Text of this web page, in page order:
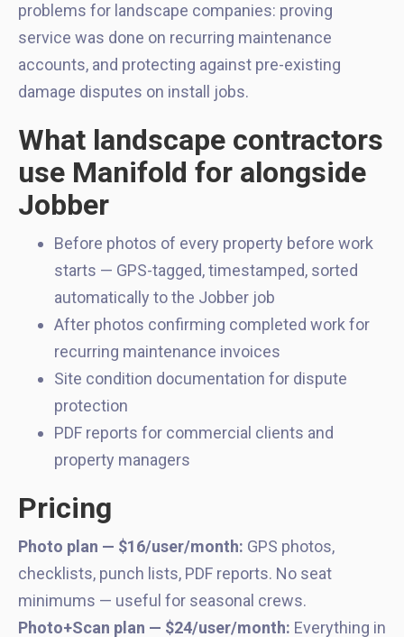
problems for landscape companies: proving
service was done on recurring maintenance
accounts, and protecting against pre-existing
damage disputes on install jobs.
What landscape contractors
use Manifold for alongside
Jobber
Before photos of every property before work
starts — GPS-tagged, timestamped, sorted
automatically to the Jobber job
After photos confirming completed work for
recurring maintenance invoices
Site condition documentation for dispute
protection
PDF reports for commercial clients and
property managers
Pricing
Photo plan — $16/user/month: GPS photos,
checklists, punch lists, PDF reports. No seat
minimums — useful for seasonal crews.
Photo+Scan plan — $24/user/month: Everything in